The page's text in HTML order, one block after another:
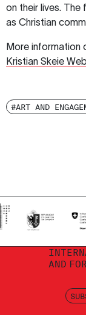
on their lives. The
as Christian
More information
Kristian Skeie
#ART AND
AND